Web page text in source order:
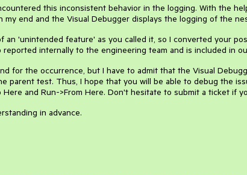
this inconsistent behavior in the logging. With the
my end and the Visual Debugger displays the logging of the
an 'unintended feature' as you called it, so I converted your
reported internally to the engineering team and is included in
for the occurrence, but I have to admit that the Visual
parent test. Thus, I hope that you will be able to debug the
Here and Run->From Here. Don't hesitate to submit a ticket if
in advance.